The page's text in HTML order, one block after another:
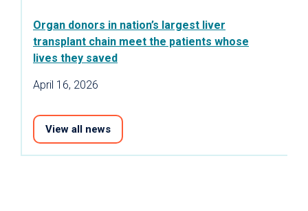
Organ donors in nation’s largest liver
transplant chain meet the patients whose
lives they saved
April 16, 2026
View all news